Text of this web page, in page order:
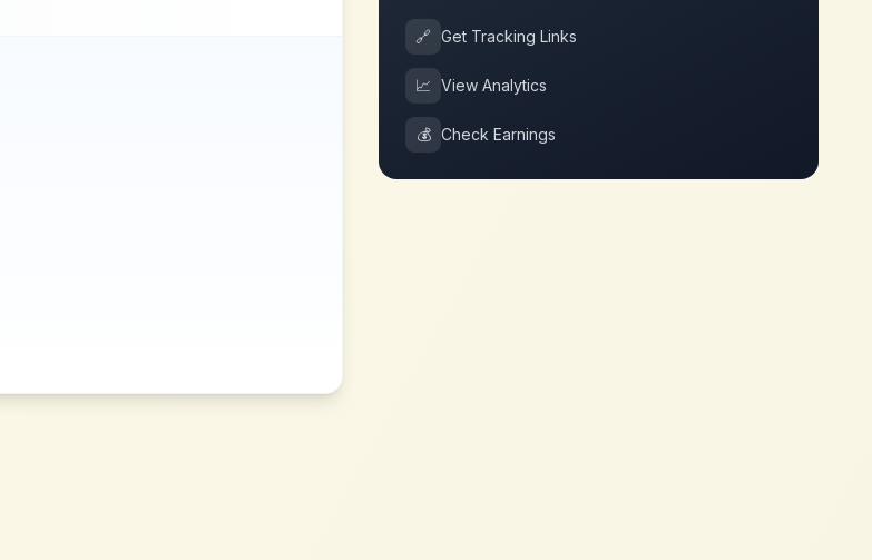
🔗 Get Tracking Links
📈 View Analytics
💰 Check Earnings